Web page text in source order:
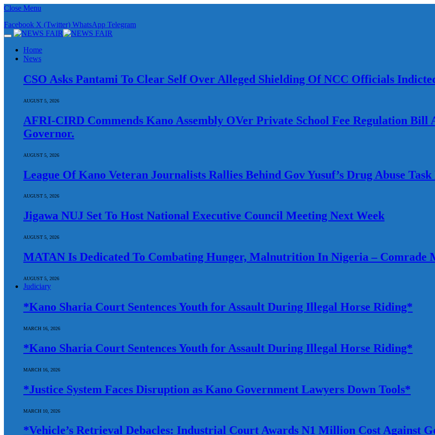
Close Menu
Facebook X (Twitter) WhatsApp Telegram
Home
News
CSO Asks Pantami To Clear Self Over Alleged Shielding Of NCC Officials
AUGUST 5, 2026
AFRI-CIRD Commends Kano Assembly OVer Private School Fee Regulation Bill
Governor.
AUGUST 5, 2026
League Of Kano Veteran Journalists Rallies Behind Gov Yusuf’s Drug Abuse
AUGUST 5, 2026
Jigawa NUJ Set To Host National Executive Council Meeting Next Week
AUGUST 5, 2026
MATAN Is Dedicated To Combating Hunger, Malnutrition In Nigeria – Comrade
AUGUST 5, 2026
Judiciary
*Kano Sharia Court Sentences Youth for Assault During Illegal Horse Riding*
MARCH 16, 2026
*Kano Sharia Court Sentences Youth for Assault During Illegal Horse Riding*
MARCH 16, 2026
*Justice System Faces Disruption as Kano Government Lawyers Down Tools*
MARCH 10, 2026
*Vehicle’s Retrieval Debacles: Industrial Court Awards N1 Million Cost Against